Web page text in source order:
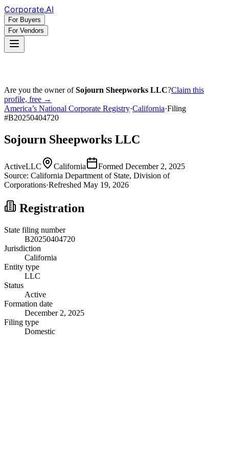
Corporate.AI
For Buyers
For Vendors
Are you the owner ofSojourn Sheepworks LLC?Claim this
profile, free →
America’s National Corporate Registry·California·Filing
#B20250404720
Sojourn Sheepworks LLC
ActiveLLC California Formed December 2, 2025
Source: California Department of State, Division of
Corporations·Refreshed May 19, 2026
Registration
State filing number
B20250404720
Jurisdiction
California
Entity type
LLC
Status
Active
Formation date
December 2, 2025
Filing type
Domestic